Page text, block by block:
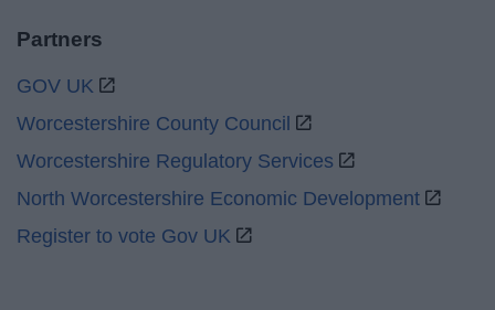
Partners
GOV UK
Worcestershire County Council
Worcestershire Regulatory Services
North Worcestershire Economic Development
Register to vote Gov UK